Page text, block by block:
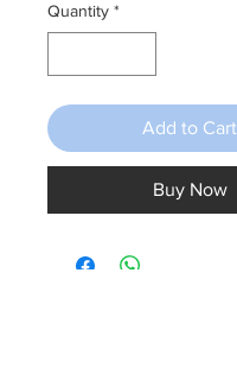
Quantity *
Add to Cart
Buy Now